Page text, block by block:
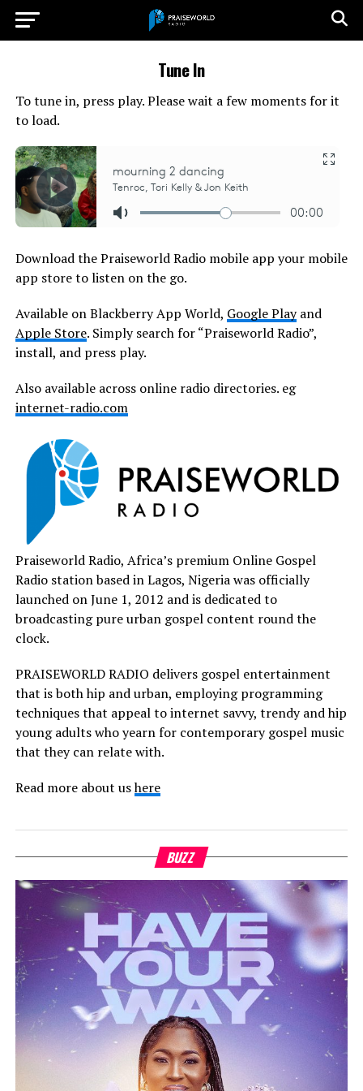
Tune In
To tune in, press play. Please wait a few moments for it
to load.
Download the Praiseworld Radio mobile app your mobile
app store to listen on the go.
Available on Blackberry App World, Google Playand
Apple Store. Simply search for “Praiseworld Radio”,
install, and press play.
Also available across online radio directories. eg
internet-radio.com
Praiseworld Radio, Africa’s premium Online Gospel
Radio station based in Lagos, Nigeria was officially
launched on June 1, 2012 and is dedicated to
broadcasting pure urban gospel content round the
clock.
PRAISEWORLD RADIO delivers gospel entertainment
that is both hip and urban, employing programming
techniques that appeal to internet savvy, trendy and hip
young adults who yearn for contemporary gospel music
that they can relate with.
Read more about ushere
BUZZ